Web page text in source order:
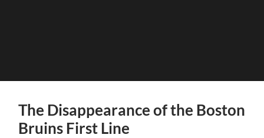
The Disappearance of the Boston
Bruins First Line